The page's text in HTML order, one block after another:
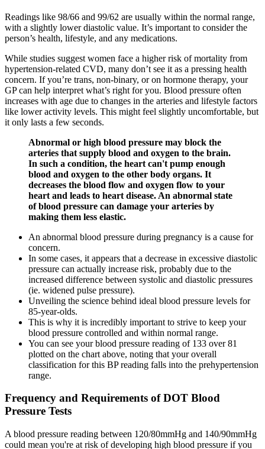
Readings like 98/66 and 99/62 are usually within the normal range,
with a slightly lower diastolic value. It’s important to consider the
person’s health, lifestyle, and any medications.
While studies suggest women face a higher risk of mortality from
hypertension-related CVD, many don’t see it as a pressing health
concern. If you’re trans, non-binary, or on hormone therapy, your
GP can help interpret what’s right for you. Blood pressure often
increases with age due to changes in the arteries and lifestyle factors
like lower activity levels. This might feel slightly uncomfortable, but
it only lasts a few seconds.
Abnormal or high blood pressure may block the
arteries that supply blood and oxygen to the brain.
In such a condition, the heart can't pump enough
blood and oxygen to the other body organs. It
decreases the blood flow and oxygen flow to your
heart and leads to heart disease. An abnormal state
of blood pressure can damage your arteries by
making them less elastic.
An abnormal blood pressure during pregnancy is a cause for
concern.
In some cases, it appears that a decrease in excessive diastolic
pressure can actually increase risk, probably due to the
increased difference between systolic and diastolic pressures
(ie. widened pulse pressure).
Unveiling the science behind ideal blood pressure levels for
85-year-olds.
This is why it is incredibly important to strive to keep your
blood pressure controlled and within normal range.
You can see your blood pressure reading of 133 over 81
plotted on the chart above, noting that your overall
classification for this BP reading falls into the prehypertension
range.
Frequency and Requirements of DOT Blood
Pressure Tests
A blood pressure reading between 120/80mmHg and 140/90mmHg
could mean you're at risk of developing high blood pressure if you